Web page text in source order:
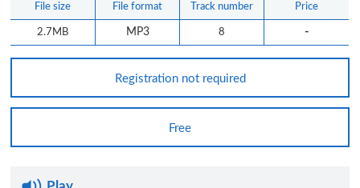
File size File format Track number Price
2.7MB MP3 8 -
Registration not required
Free